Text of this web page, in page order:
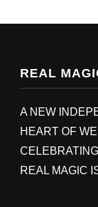
REAL
A NEW
HEART OF
REAL MAGIC